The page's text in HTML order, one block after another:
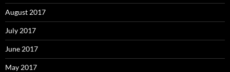
August 2017
July 2017
June 2017
May 2017